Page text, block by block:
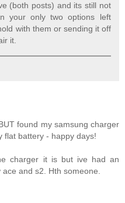
(both posts) and its still not
your only two options left
with them or sending it off
it.
found my samsung charger
flat battery - happy days!
charger it is but ive had an
and s2. Hth someone.